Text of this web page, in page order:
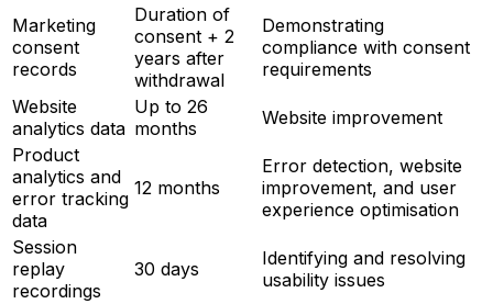
Marketing
consent
records
Duration of
consent + 2
years after
withdrawal
Demonstrating
compliance with consent
requirements
Website
analytics data
Up to 26
months
Website improvement
Product
analytics and
error tracking
data
12 months
Error detection, website
improvement, and user
experience optimisation
Session
replay
recordings
30 days
Identifying and resolving
usability issues